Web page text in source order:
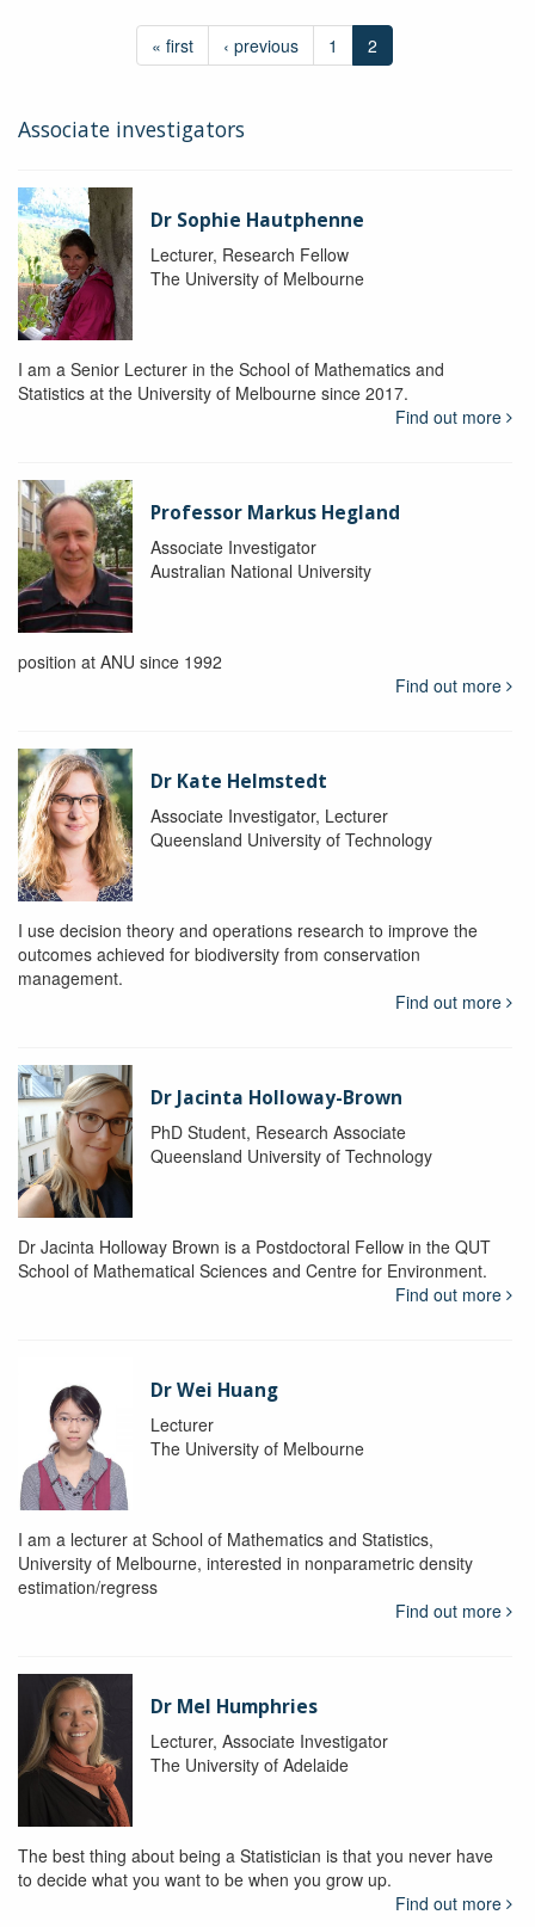
« first ‹ previous 1 2
Associate investigators
Dr Sophie Hautphenne
Lecturer, Research Fellow
The University of Melbourne
I am a Senior Lecturer in the School of Mathematics and
Statistics at the University of Melbourne since 2017.
Find out more
Professor Markus Hegland
Associate Investigator
Australian National University
position at ANU since 1992
Find out more
Dr Kate Helmstedt
Associate Investigator, Lecturer
Queensland University of Technology
I use decision theory and operations research to improve the
outcomes achieved for biodiversity from conservation
management.
Find out more
Dr Jacinta Holloway-Brown
PhD Student, Research Associate
Queensland University of Technology
Dr Jacinta Holloway Brown is a Postdoctoral Fellow in the QUT
School of Mathematical Sciences and Centre for Environment.
Find out more
Dr Wei Huang
Lecturer
The University of Melbourne
I am a lecturer at School of Mathematics and Statistics,
University of Melbourne, interested in nonparametric density
estimation/regress
Find out more
Dr Mel Humphries
Lecturer, Associate Investigator
The University of Adelaide
The best thing about being a Statistician is that you never have
to decide what you want to be when you grow up.
Find out more